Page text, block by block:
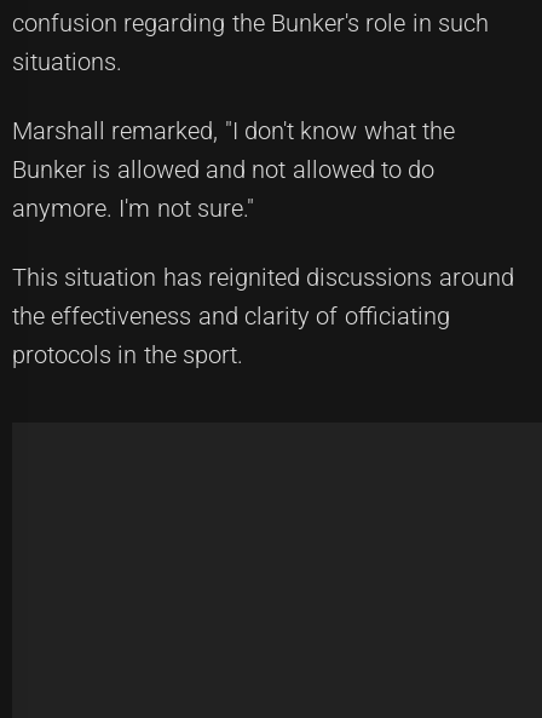
confusion regarding the Bunker's role in such
situations.
Marshall remarked, "I don't know what the
Bunker is allowed and not allowed to do
anymore. I'm not sure."
This situation has reignited discussions around
the effectiveness and clarity of officiating
protocols in the sport.